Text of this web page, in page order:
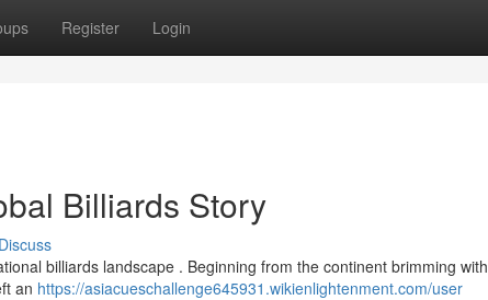
Register Login
Billiards Story
Discuss
billiards landscape . Beginning from the continent brimming with
an https://asiacueschallenge645931.wikienlightenment.com/user